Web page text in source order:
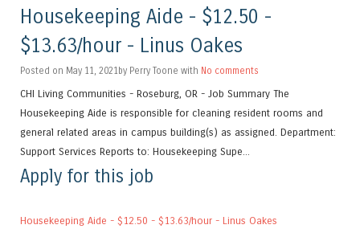
Housekeeping Aide - $12.50 -
$13.63/hour - Linus Oakes
Posted on May 11, 2021by Perry Toone with No comments
CHI Living Communities - Roseburg, OR - Job Summary The
Housekeeping Aide is responsible for cleaning resident rooms and
general related areas in campus building(s) as assigned. Department:
Support Services Reports to: Housekeeping Supe...
Apply for this job
Housekeeping Aide - $12.50 - $13.63/hour - Linus Oakes